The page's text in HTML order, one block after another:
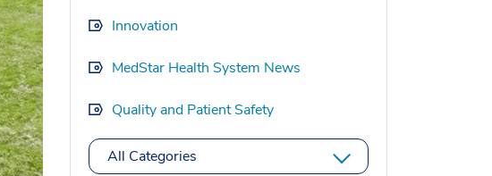
Innovation
MedStar Health System News
Quality and Patient Safety
All Categories